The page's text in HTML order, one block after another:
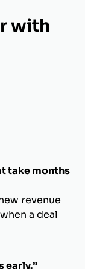
with
take months
revenue
a deal
early.”